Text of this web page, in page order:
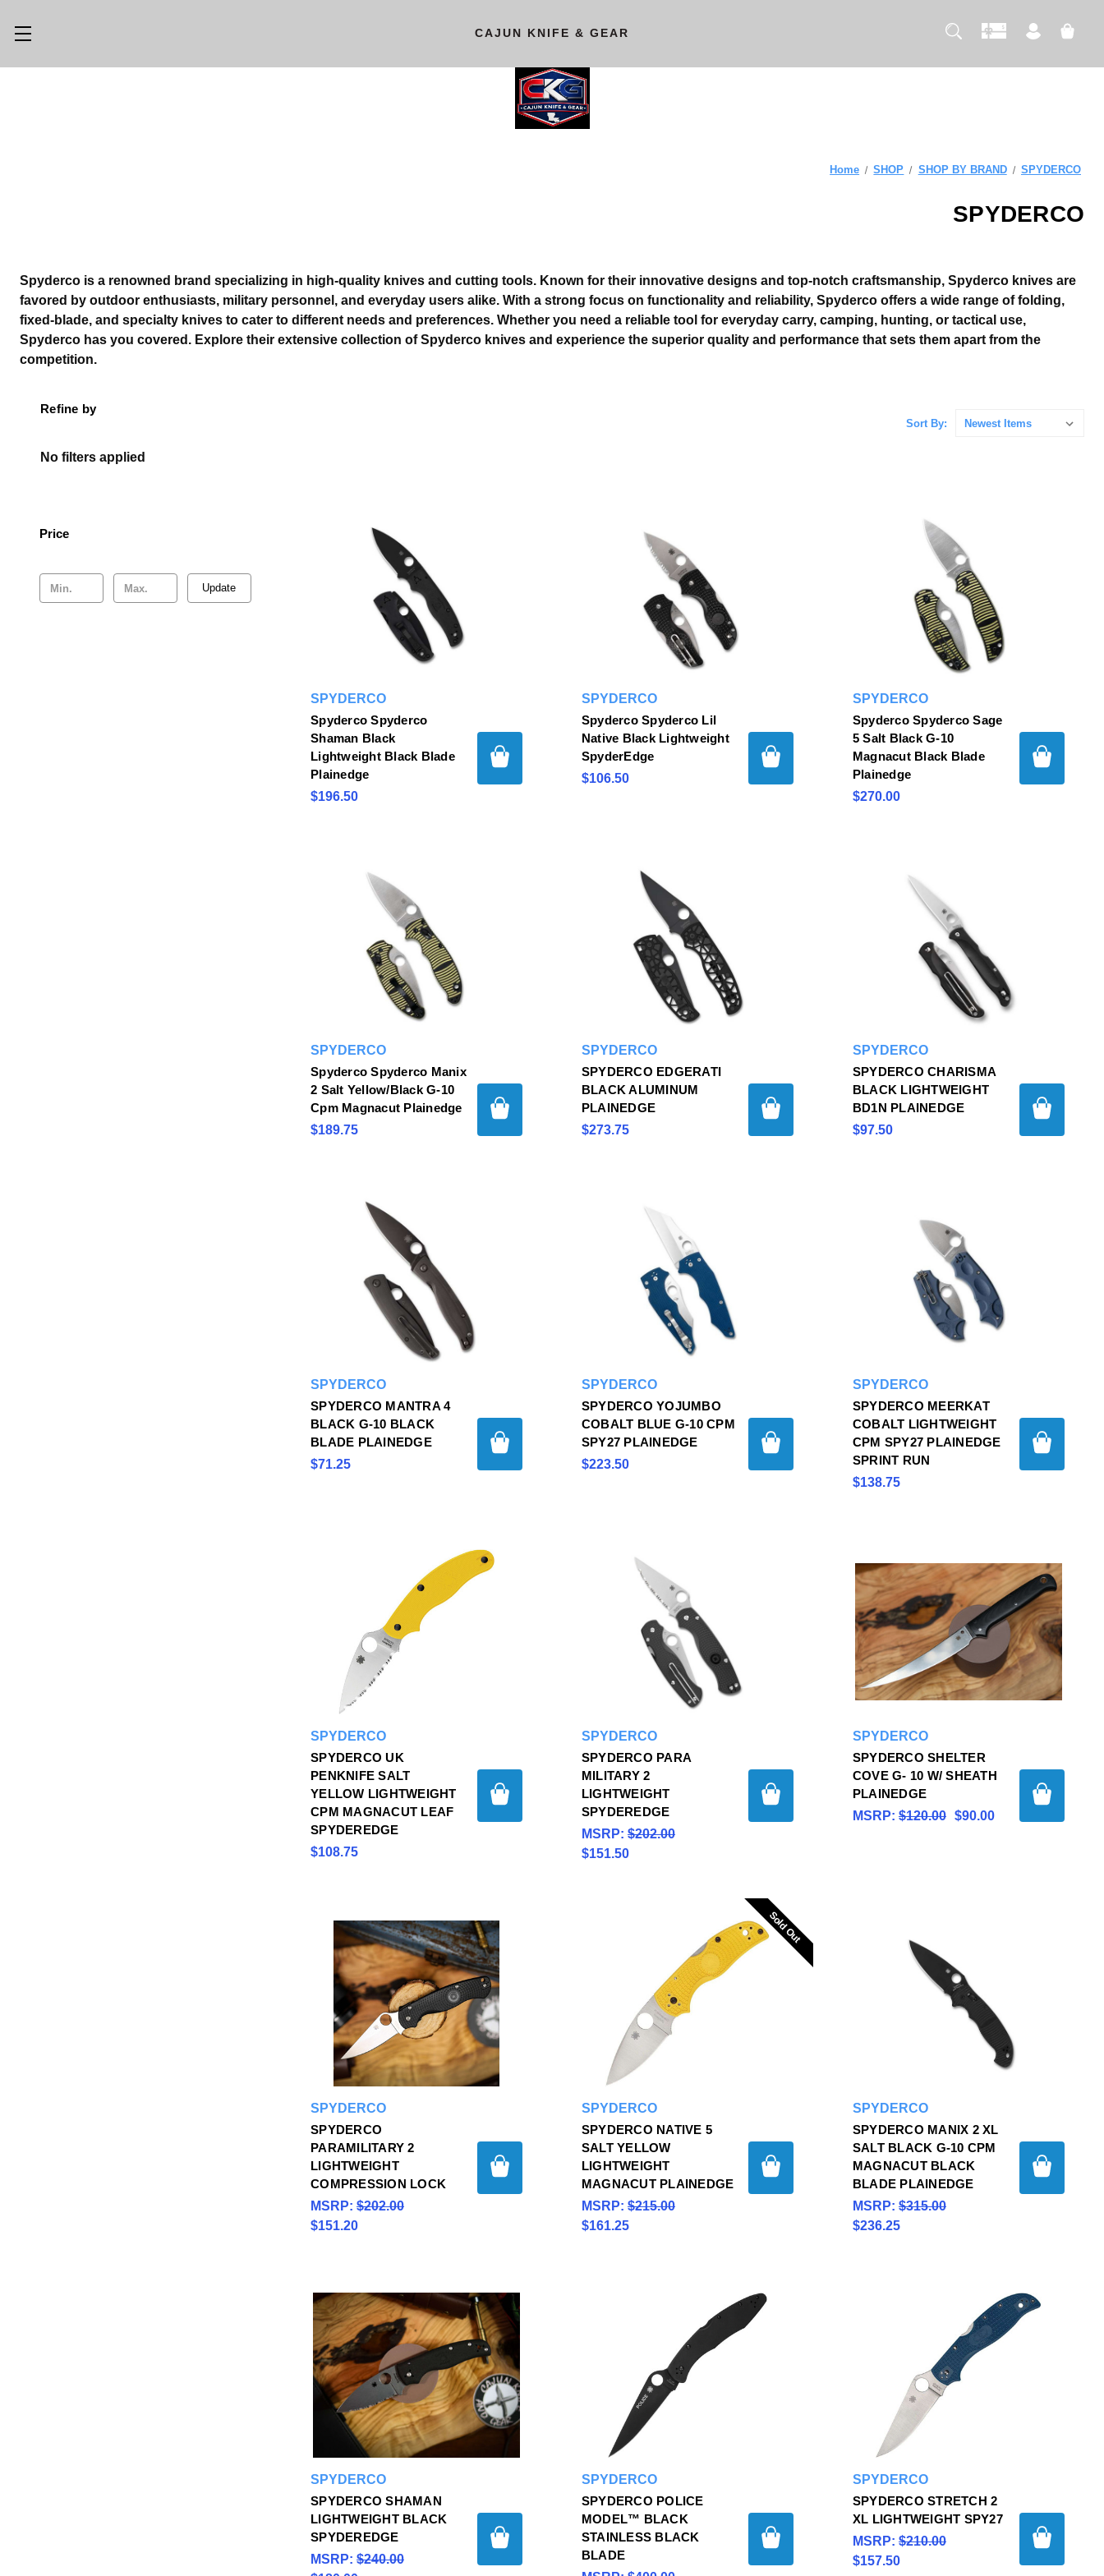
CAJUN KNIFE & GEAR
ABOUT US
LOCATIONS
KNIFE BLOG
CUSTOM SHOP
PREVIOUSLY
Home SHOP SHOP BY BRAND SPYDERCO
SPYDERCO
Spyderco is a renowned brand specializing in high-quality knives and cutting tools. Known for their innovative designs and top-notch craftsmanship, Spyderco knives are
favored by outdoor enthusiasts, military personnel, and everyday users alike. With a strong focus on functionality and reliability, Spyderco offers a wide range of folding,
fixed-blade, and specialty knives to cater to different needs and preferences. Whether you need a reliable tool for everyday carry, camping, hunting, or tactical use,
Spyderco has you covered. Explore their extensive collection of Spyderco knives and experience the superior quality and performance that sets them apart from the
competition.
Refine by
No filters applied
Price
Update
Sort By:
SPYDERCO
Spyderco Spyderco
Shaman Black
Lightweight Black Blade
Plainedge
$196.50
SPYDERCO
Spyderco Spyderco Lil
Native Black Lightweight
SpyderEdge
$106.50
SPYDERCO
Spyderco Spyderco Sage
5 Salt Black G-10
Magnacut Black Blade
Plainedge
$270.00
SPYDERCO
Spyderco Spyderco Manix
2 Salt Yellow/Black G-10
Cpm Magnacut Plainedge
$189.75
SPYDERCO
SPYDERCO EDGERATI
BLACK ALUMINUM
PLAINEDGE
$273.75
SPYDERCO
SPYDERCO CHARISMA
BLACK LIGHTWEIGHT
BD1N PLAINEDGE
$97.50
SPYDERCO
SPYDERCO MANTRA 4
BLACK G-10 BLACK
BLADE PLAINEDGE
$71.25
SPYDERCO
SPYDERCO YOJUMBO
COBALT BLUE G-10 CPM
SPY27 PLAINEDGE
$223.50
SPYDERCO
SPYDERCO MEERKAT
COBALT LIGHTWEIGHT
CPM SPY27 PLAINEDGE
SPRINT RUN
$138.75
SPYDERCO
SPYDERCO UK
PENKNIFE SALT
YELLOW LIGHTWEIGHT
CPM MAGNACUT LEAF
SPYDEREDGE
$108.75
SPYDERCO
SPYDERCO PARA
MILITARY 2
LIGHTWEIGHT
SPYDEREDGE
MSRP: $202.00
$151.50
SPYDERCO
SPYDERCO SHELTER
COVE G- 10 W/ SHEATH
PLAINEDGE
MSRP: $120.00 $90.00
SPYDERCO
SPYDERCO
PARAMILITARY 2
LIGHTWEIGHT
COMPRESSION LOCK
MSRP: $202.00
$151.20
Sold Out
Sold Out
SPYDERCO
SPYDERCO NATIVE 5
SALT YELLOW
LIGHTWEIGHT
MAGNACUT PLAINEDGE
MSRP: $215.00
$161.25
SPYDERCO
SPYDERCO MANIX 2 XL
SALT BLACK G-10 CPM
MAGNACUT BLACK
BLADE PLAINEDGE
MSRP: $315.00
$236.25
SPYDERCO
SPYDERCO SHAMAN
LIGHTWEIGHT BLACK
SPYDEREDGE
MSRP: $240.00
SPYDERCO
SPYDERCO POLICE
MODEL™ BLACK
STAINLESS BLACK
BLADE
SPYDERCO
SPYDERCO STRETCH 2
XL LIGHTWEIGHT SPY27
MSRP: $210.00
$157.50